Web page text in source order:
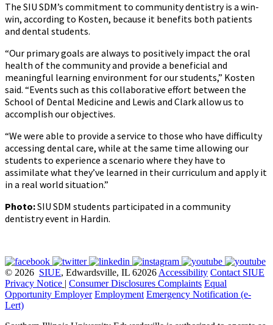
The SIU SDM’s commitment to community dentistry is a win-
win, according to Kosten, because it benefits both patients
and dental students.
“Our primary goals are always to positively impact the oral
health of the community and provide a beneficial and
meaningful learning environment for our students,” Kosten
said. “Events such as this collaborative effort between the
School of Dental Medicine and Lewis and Clark allow us to
accomplish our objectives.
“We were able to provide a service to those who have difficulty
accessing dental care, while at the same time allowing our
students to experience a scenario where they have to
assimilate what they’ve learned in their curriculum and apply it
in a real world situation.”
Photo:SIU SDM students participated in a community
dentistry event in Hardin.
© 2026 SIUE, Edwardsville, IL 62026 Accessibility Contact SIUE
Privacy Notice | Consumer Disclosures Complaints Equal
Opportunity Employer Employment Emergency Notification (e-
Lert)